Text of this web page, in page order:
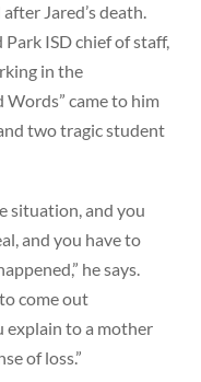
Jared’s death.
ISD chief of staff,
in the
Words” came to him
two tragic student
situation, and you
and you have to
he says.
come out
explain to a mother
of loss.”